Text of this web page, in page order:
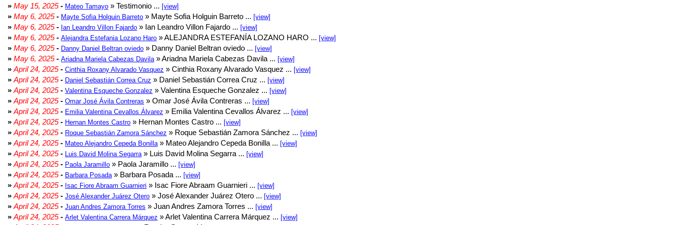
» May 15, 2025- Mateo Tamayo » Testimonio ... [view]
» May 6, 2025- Mayte Sofia Holguin Barreto » Mayte Sofia Holguin Barreto ... [view]
» May 6, 2025- Ian Leandro Villon Fajardo » Ian Leandro Villon Fajardo ... [view]
» May 6, 2025- Alejandra Estefania Lozano Haro » ALEJANDRA ESTEFANÍA LOZANO HARO ... [view]
» May 6, 2025- Danny Daniel Beltran oviedo » Danny Daniel Beltran oviedo ... [view]
» May 6, 2025- Ariadna Mariela Cabezas Davila » Ariadna Mariela Cabezas Davila ... [view]
» April 24, 2025- Cinthia Roxany Alvarado Vasquez » Cinthia Roxany Alvarado Vasquez ... [view]
» April 24, 2025- Daniel Sebastián Correa Cruz » Daniel Sebastián Correa Cruz ... [view]
» April 24, 2025- Valentina Esqueche Gonzalez » Valentina Esqueche Gonzalez ... [view]
» April 24, 2025- Omar José Ávila Contreras » Omar José Ávila Contreras ... [view]
» April 24, 2025- Emilia Valentina Cevallos Álvarez » Emilia Valentina Cevallos Álvarez ... [view]
» April 24, 2025- Hernan Montes Castro » Hernan Montes Castro ... [view]
» April 24, 2025- Roque Sebastián Zamora Sánchez » Roque Sebastián Zamora Sánchez ... [view]
» April 24, 2025- Mateo Alejandro Cepeda Bonilla » Mateo Alejandro Cepeda Bonilla ... [view]
» April 24, 2025- Luis David Molina Segarra » Luis David Molina Segarra ... [view]
» April 24, 2025- Paola Jaramillo » Paola Jaramillo ... [view]
» April 24, 2025- Barbara Posada » Barbara Posada ... [view]
» April 24, 2025- Isac Fiore Abraam Guarnieri » Isac Fiore Abraam Guarnieri ... [view]
» April 24, 2025- José Alexander Juárez Otero » José Alexander Juárez Otero ... [view]
» April 24, 2025- Juan Andres Zamora Torres » Juan Andres Zamora Torres ... [view]
» April 24, 2025- Arlet Valentina Carrera Márquez » Arlet Valentina Carrera Márquez ... [view]